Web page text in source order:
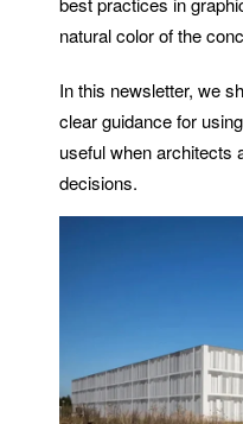
natural color of the
In this newsletter, we
clear guidance for
useful when architects
decisions.